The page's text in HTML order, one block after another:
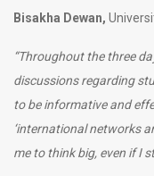
Bisakha Dewan,
“Throughout the three
discussions regarding
to be informative and
‘international networks
me to think big, even if I